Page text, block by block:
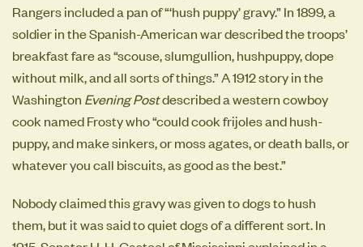
Rangers included a pan of “‘hush puppy’ gravy.” In 1899, a
soldier in the Spanish-American war described the troops’
breakfast fare as “scouse, slumgullion, hushpuppy, dope
without milk, and all sorts of things.” A 1912 story in the
Washington Evening Postdescribed a western cowboy
cook named Frosty who “could cook frijoles and hush-
puppy, and make sinkers, or moss agates, or death balls, or
whatever you call biscuits, as good as the best.”
Nobody claimed this gravy was given to dogs to hush
them, but it was said to quiet dogs of a different sort. In